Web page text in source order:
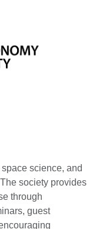
science, and
society provides
through
guest